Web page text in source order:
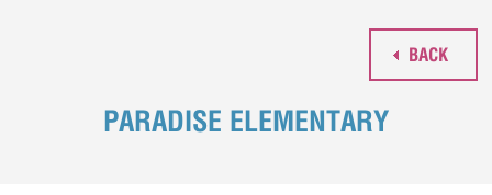
BACK
PARADISE ELEMENTARY